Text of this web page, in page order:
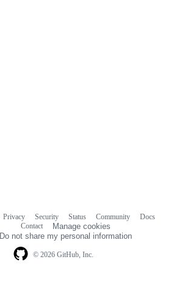
© 2026 GitHub, Inc.
Privacy Security Status Community
Docs
Contact
Manage cookies
Do not share my personal information